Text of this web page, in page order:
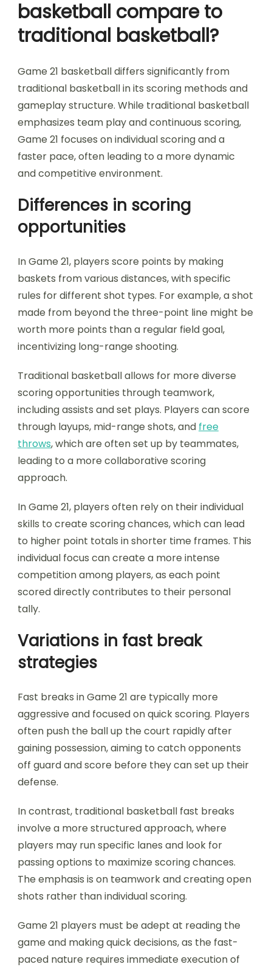
basketball compare to
traditional basketball?
Game 21 basketball differs significantly from
traditional basketball in its scoring methods and
gameplay structure. While traditional basketball
emphasizes team play and continuous scoring,
Game 21 focuses on individual scoring and a
faster pace, often leading to a more dynamic
and competitive environment.
Differences in scoring
opportunities
In Game 21, players score points by making
baskets from various distances, with specific
rules for different shot types. For example, a shot
made from beyond the three-point line might be
worth more points than a regular field goal,
incentivizing long-range shooting.
Traditional basketball allows for more diverse
scoring opportunities through teamwork,
including assists and set plays. Players can score
through layups, mid-range shots, and free
throws, which are often set up by teammates,
leading to a more collaborative scoring
approach.
In Game 21, players often rely on their individual
skills to create scoring chances, which can lead
to higher point totals in shorter time frames. This
individual focus can create a more intense
competition among players, as each point
scored directly contributes to their personal
tally.
Variations in fast break
strategies
Fast breaks in Game 21 are typically more
aggressive and focused on quick scoring. Players
often push the ball up the court rapidly after
gaining possession, aiming to catch opponents
off guard and score before they can set up their
defense.
In contrast, traditional basketball fast breaks
involve a more structured approach, where
players may run specific lanes and look for
passing options to maximize scoring chances.
The emphasis is on teamwork and creating open
shots rather than individual scoring.
Game 21 players must be adept at reading the
game and making quick decisions, as the fast-
paced nature requires immediate execution of